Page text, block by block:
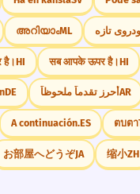
അറിയാംML تازه
है।HI सब आपके ऊपर है।HI
DE أحرز تقدماً ملحوظاًAR
A continuación.ES ตบตา
お部屋へどうぞJA 缩小ZH